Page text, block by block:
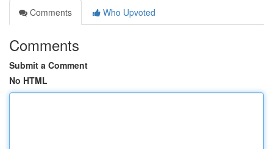
Comments
Who Upvoted
Comments
Submit a Comment
No HTML